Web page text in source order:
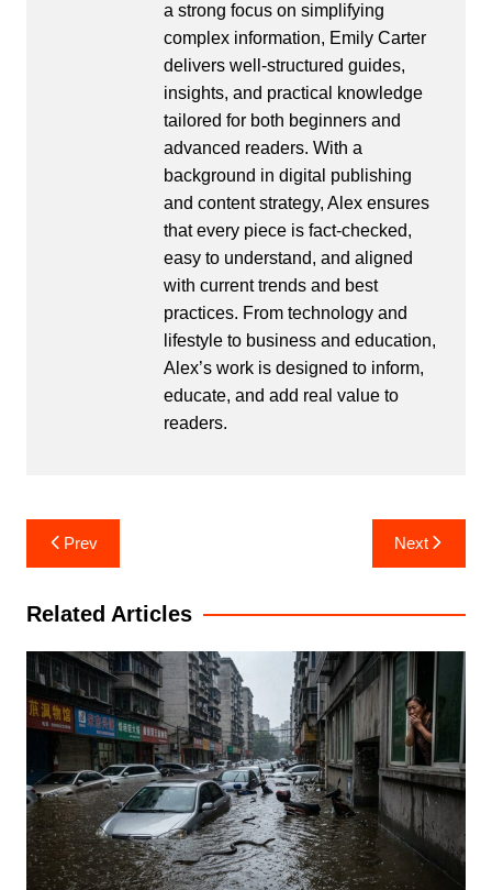
a strong focus on simplifying
complex information, Emily Carter
delivers well-structured guides,
insights, and practical knowledge
tailored for both beginners and
advanced readers. With a
background in digital publishing
and content strategy, Alex ensures
that every piece is fact-checked,
easy to understand, and aligned
with current trends and best
practices. From technology and
lifestyle to business and education,
Alex’s work is designed to inform,
educate, and add real value to
readers.
Post
navigation
Prev Next
Related Articles